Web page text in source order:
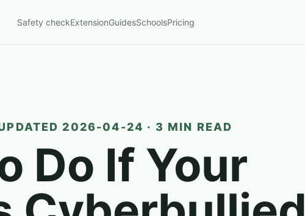
Safety checkExtensionGuidesSchoolsPricing
2026-04-24 · 3 MIN READ
Do If Your